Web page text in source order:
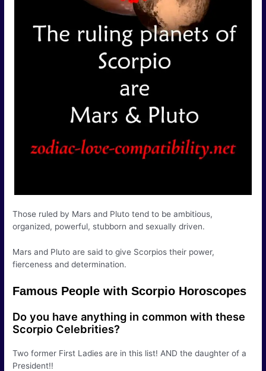
Those ruled by Mars and Pluto tend to be ambitious,
organized, powerful, stubborn and sexually driven.
Mars and Pluto are said to give Scorpios their power,
fierceness and determination.
Famous People with Scorpio Horoscopes
Do you have anything in common with these
Scorpio Celebrities?
Two former First Ladies are in this list! AND the daughter of a
President!!